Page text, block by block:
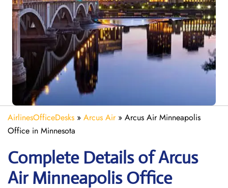
AirlinesOfficeDesks » Arcus Air» Arcus Air Minneapolis
Office in Minnesota
Complete Details of Arcus
Air Minneapolis Office